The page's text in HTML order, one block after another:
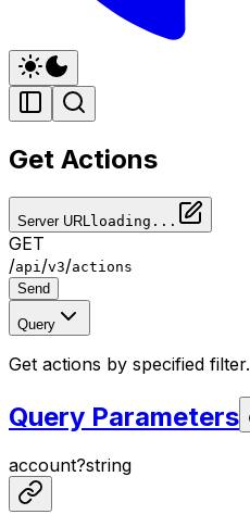
Get Actions
Server URL loading...
GET
/api /v3/actions
Send
Query
Get actions by specified filter.
Query Parameters
account?string